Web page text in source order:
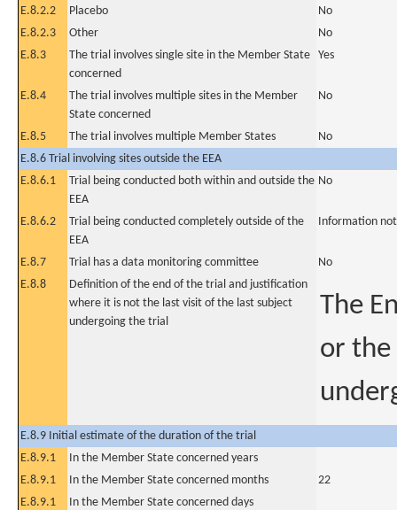
E.8.2.2
Placebo
No
E.8.2.3
Other
No
E.8.3
The trial involves single site in the Member State
concerned
Yes
E.8.4
The trial involves multiple sites in the Member
State concerned
No
E.8.5 The trial involves multiple Member States
No
E.8.6 Trial involving sites outside the EEA
E.8.6.1
Trial being conducted both within and outside the
EEA
No
E.8.6.2
Trial being conducted completely outside of the
EEA
Information
E.8.7 Trial has a data monitoring committee
No
E.8.8
Definition of the end of the trial and justification
where it is not the last visit of the last subject
undergoing the trial
The
or the
E.8.9 Initial estimate of the duration of the trial
E.8.9.1
In the Member State concerned years
E.8.9.1
In the Member State concerned months
22
E.8.9.1
In the Member State concerned days